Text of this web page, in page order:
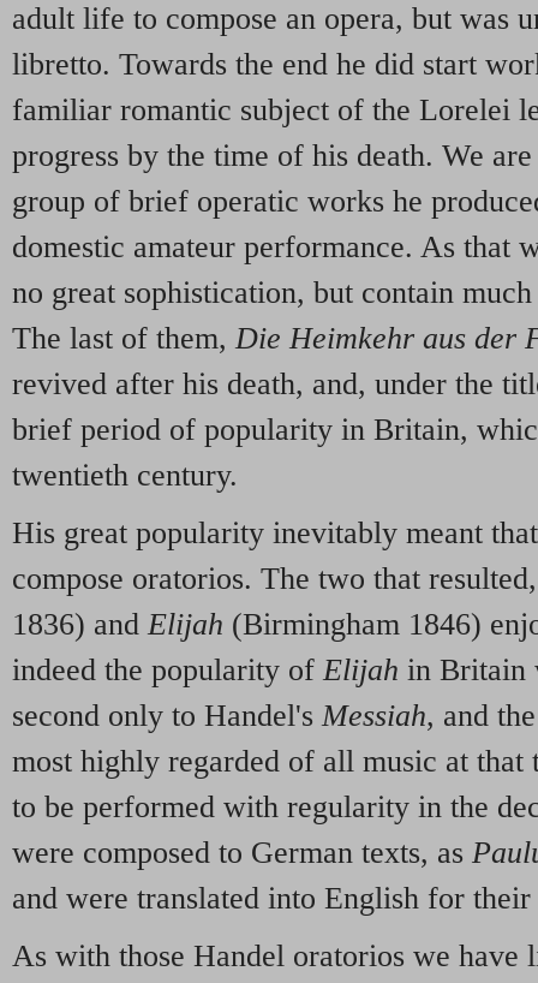
adult life to compose an opera, but was
libretto. Towards the end he did start
familiar romantic subject of the Lorelei
progress by the time of his death. We
group of brief operatic works he
domestic amateur performance. As that
no great sophistication, but contain
The last of them,Die Heimkehr aus der
revived after his death, and, under the
brief period of popularity in Britain,
twentieth century.
His great popularity inevitably meant
compose oratorios. The two that
1836) andElijah (Birmingham 1846)
indeed the popularity ofElijah in Britain
second only to Handel'sMessiah, and
most highly regarded of all music at
to be performed with regularity in the
were composed to German texts, as
and were translated into English for
As with those Handel oratorios we have